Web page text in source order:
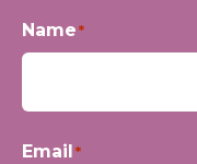
Name*
Email *